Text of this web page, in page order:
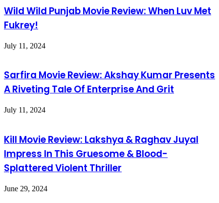
Wild Wild Punjab Movie Review: When Luv Met
Fukrey!
July 11, 2024
Sarfira Movie Review: Akshay Kumar Presents
A Riveting Tale Of Enterprise And Grit
July 11, 2024
Kill Movie Review: Lakshya & Raghav Juyal
Impress In This Gruesome & Blood-
Splattered Violent Thriller
June 29, 2024